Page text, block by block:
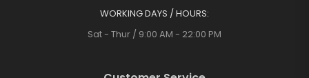
WORKING DAYS / HOURS:
Sat - Thur / 9:00 AM - 22:00 PM